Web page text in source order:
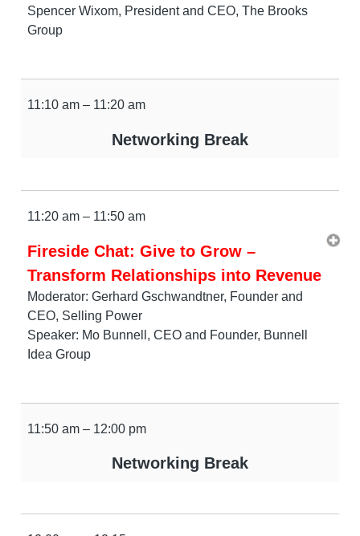
Spencer Wixom, President and CEO, The Brooks
Group
11:10 am – 11:20 am
Networking Break
11:20 am – 11:50 am
Fireside Chat: Give to Grow –
Transform Relationships into Revenue
Moderator: Gerhard Gschwandtner, Founder and
CEO, Selling Power
Speaker: Mo Bunnell, CEO and Founder, Bunnell
Idea Group
11:50 am – 12:00 pm
Networking Break